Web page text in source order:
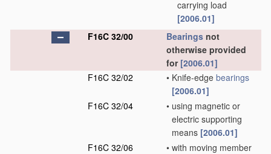
carrying load
[2006.01]
F16C 32/00
Bearings not
otherwise provided
for [2006.01]
F16C 32/02
• Knife-edge bearings
[2006.01]
F16C 32/04
• using magnetic or
electric supporting
means [2006.01]
F16C 32/06
• with moving member